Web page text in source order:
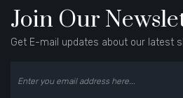
Join Our
Get E-mail updates about our latest